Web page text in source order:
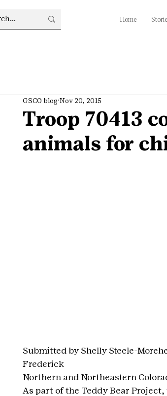
Home
Troop 70413
animals for
GSCO blog Nov 20, 2015
Submitted by Shelly Steele-
Frederick
Northern and Northeastern
As part of the Teddy Bear